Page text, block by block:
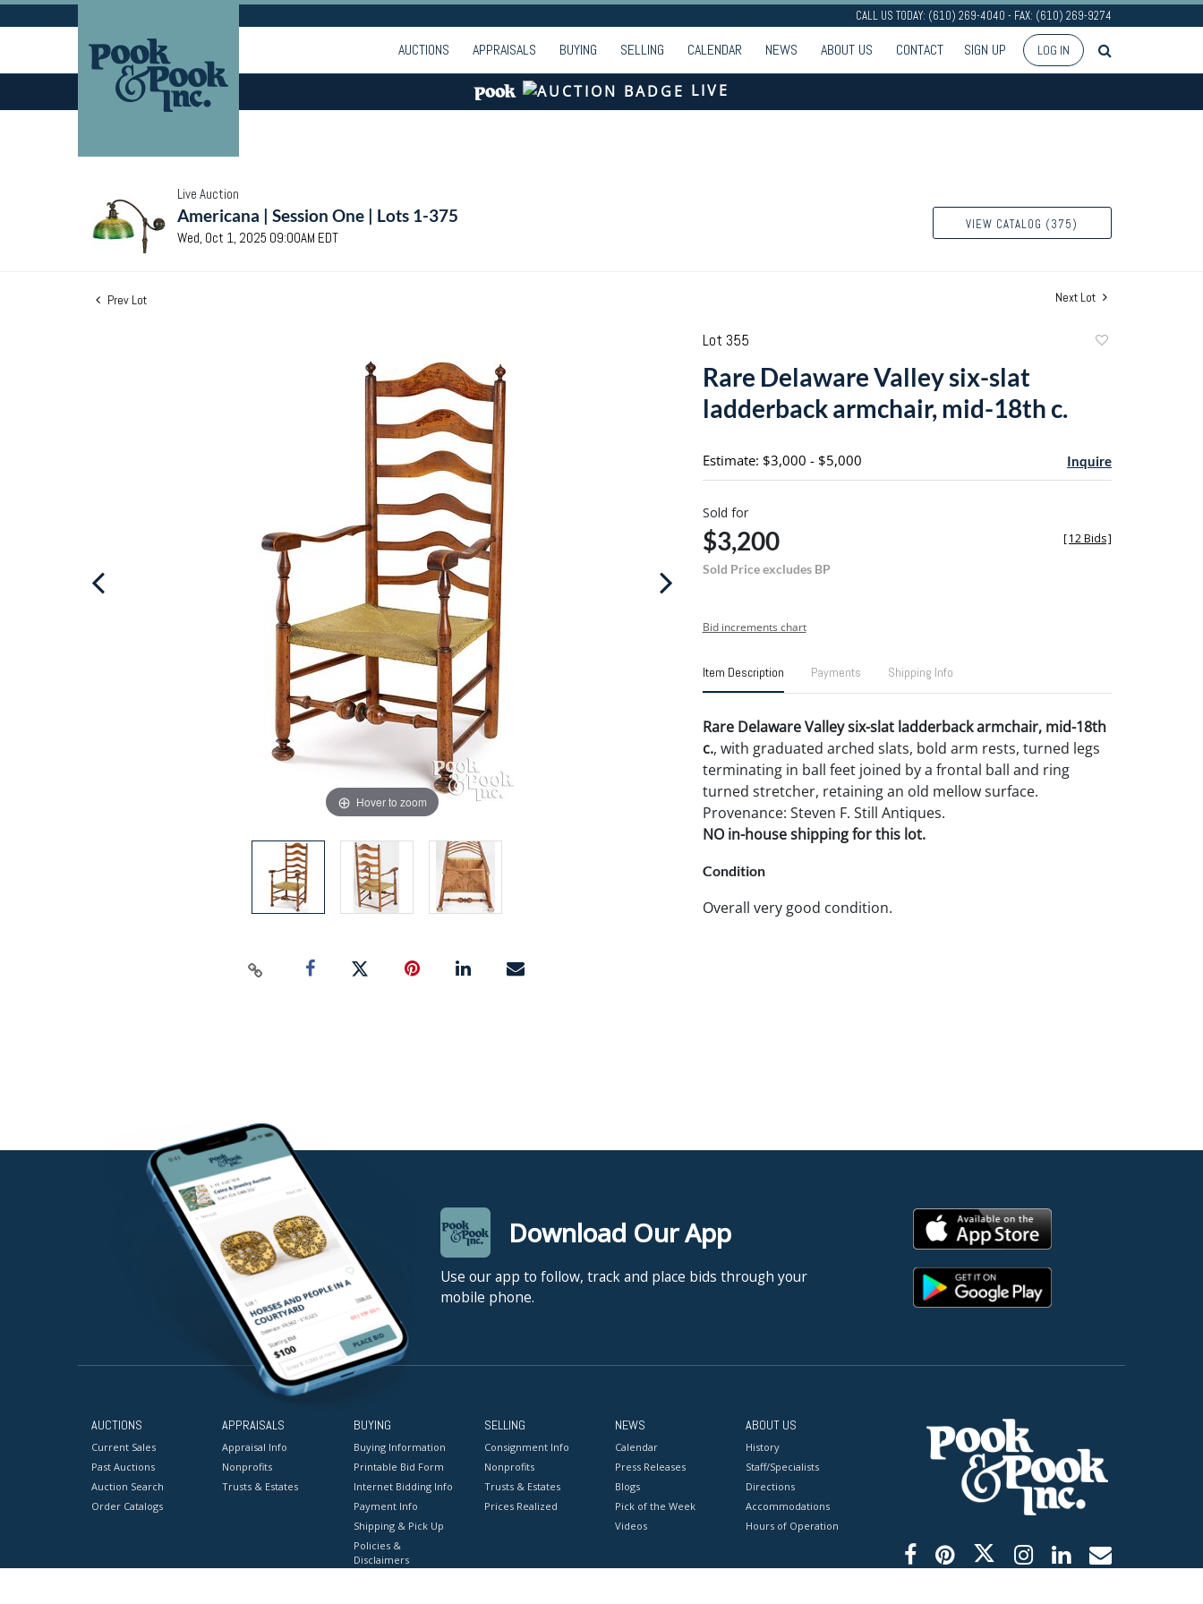
CALL US TODAY: (610) 269-4040 - FAX: (610) 269-9274
AUCTIONS APPRAISALS BUYING SELLING CALENDAR NEWS ABOUT US CONTACT SIGN UP LOG IN
LIVE
Live Auction
Americana | Session One | Lots 1-375
Wed, Oct 1, 2025 09:00AM EDT
VIEW CATALOG (375)
Prev Lot Next Lot
Hover to zoom
Lot 355
Rare Delaware Valley six-slat
ladderback armchair, mid-18th c.
Estimate: $3,000 - $5,000 Inquire
Sold for
$3,200
Sold Price excludes BP
[12 Bids]
Bid increments chart
Item Description Payments Shipping Info
Rare Delaware Valley six-slat ladderback armchair, mid-18th
c., with graduated arched slats, bold arm rests, turned legs
terminating in ball feet joined by a frontal ball and ring
turned stretcher, retaining an old mellow surface.
Provenance: Steven F. Still Antiques.
NO in-house shipping for this lot.
Condition
Overall very good condition.
Download Our App
Use our app to follow, track and place bids through your
mobile phone.
AUCTIONS
Current Sales
Past Auctions
Auction Search
Order Catalogs
APPRAISALS
Appraisal Info
Nonprofits
Trusts & Estates
BUYING
Buying Information
Printable Bid Form
Internet Bidding Info
Payment Info
Shipping & Pick Up
Policies &
Disclaimers
SELLING
Consignment Info
Nonprofits
Trusts & Estates
Prices Realized
NEWS
Calendar
Press Releases
Blogs
Pick of the Week
Videos
ABOUT US
History
Staff/Specialists
Directions
Accommodations
Hours of Operation